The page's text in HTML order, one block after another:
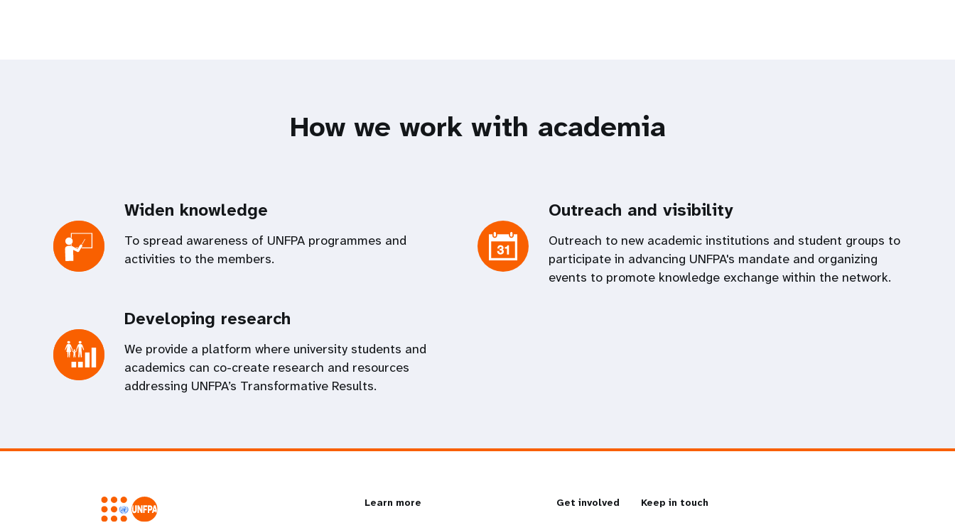
How we work with academia
Widen knowledge
To spread awareness of UNFPA programmes and
activities to the members.
Outreach and visibility
Outreach to new academic institutions and student groups to
participate in advancing UNFPA's mandate and organizing
events to promote knowledge exchange within the network.
Developing research
We provide a platform where university students and
academics can co-create research and resources
addressing UNFPA’s Transformative Results.
L
Learn more
G
Get involved Keep in touch